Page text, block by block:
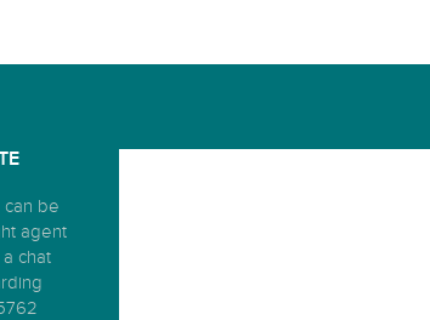
can be
agent
chat